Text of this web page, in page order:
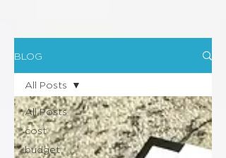
BLOG
All Posts
cost
budget
All Posts